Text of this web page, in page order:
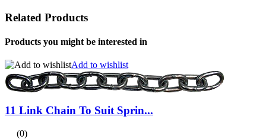
Related Products
Products you might be interested in
Add to wishlist
11 Link Chain To Suit Sprin...
(0)